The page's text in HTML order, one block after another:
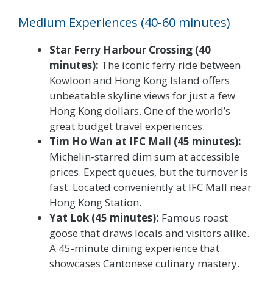
Medium Experiences (40-60 minutes)
Star Ferry Harbour Crossing (40
minutes): The iconic ferry ride between
Kowloon and Hong Kong Island offers
unbeatable skyline views for just a few
Hong Kong dollars. One of the world’s
great budget travel experiences.
Tim Ho Wan at IFC Mall (45 minutes):
Michelin-starred dim sum at accessible
prices. Expect queues, but the turnover is
fast. Located conveniently at IFC Mall near
Hong Kong Station.
Yat Lok (45 minutes): Famous roast
goose that draws locals and visitors alike.
A 45-minute dining experience that
showcases Cantonese culinary mastery.